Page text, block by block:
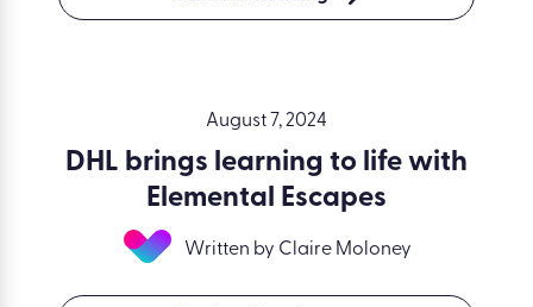
August 7, 2024
DHL brings learning to life with
Elemental Escapes
Written by Claire Moloney